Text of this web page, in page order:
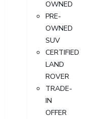
OWNED
PRE-
OWNED
SUV
CERTIFIED
LAND
ROVER
TRADE-
IN
OFFER